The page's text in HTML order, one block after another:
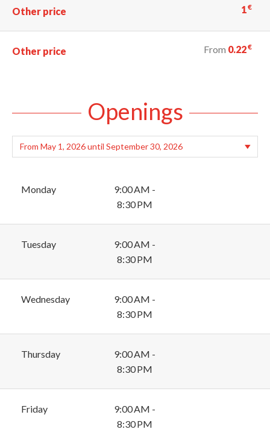
Other price 1 €
Other price From 0.22€
Openings
Monday
9:00 AM -
8:30 PM
Tuesday
9:00 AM -
8:30 PM
Wednesday
9:00 AM -
8:30 PM
Thursday
9:00 AM -
8:30 PM
Friday
9:00 AM -
8:30 PM